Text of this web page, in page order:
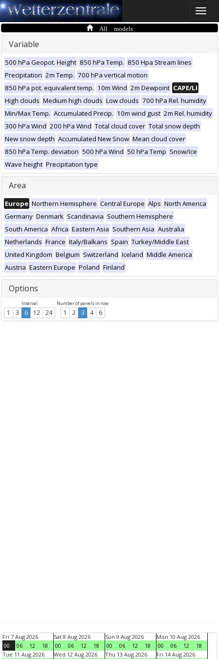
Toggle
All models
Variable
500 hPa Geopot. Height 850 hPa Temp. 850 Hpa Stream lines
Precipitation 2m Temp. 700 hPa vertical motion
850 hPa pot. equivalent temp. 10m Wind 2m Dewpoint CAPE/LI
High clouds Medium high clouds Low clouds 700 hPa Rel. humidity
Min/Max Temp. Accumulated Precip. 10m wind gust 2m Rel. humidity
300 hPa Wind 200 hPa Wind Total cloud cover Total snow depth
New snow depth Accumulated New Snow Mean cloud cover
850 hPa Temp. deviation 500 hPa Wind 50 hPa Temp Snow/Ice
Wave height Precipitation type
Area
Europe Northern Hemisphere Central Europe Alps North America
Germany Denmark Scandinavia Southern Hemisphere
South America Africa Eastern Asia Southern Asia Australia
Netherlands France Italy/Balkans Spain Turkey/Middle East
United Kingdom Belgium Switzerland Iceland Middle America
Austria Eastern Europe Poland Finland
Options
Interval
1 3 6 12 24
Number of panels in row
1 2 3 4 6
Fri 7 Aug 2026
00
06 12 18
Sat 8 Aug 2026
00
06 12 18
Sun 9 Aug 2026
00
06 12 18
Mon 10 Aug 2026
00
06 12
18
Tue 11 Aug 2026
Wed 12 Aug 2026 Thu 13 Aug 2026 Fri 14 Aug 2026